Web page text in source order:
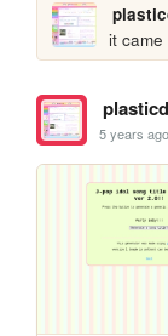
it
5 years ago